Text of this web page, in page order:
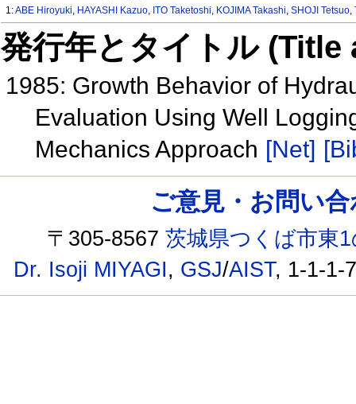
1:ABE Hiroyuki, HAYASHI Kazuo, ITO Taketoshi, KOJIMA Takashi,SHOJI Tetsuo,
発行年とタイトル
1985: Growth Behavior of
Evaluation Using Well
Mechanics Approach [Net]
ご意見・お問い
〒305-8567茨城県つくば市東
Dr. Isoji MIYAGI, GSJ/AIST, 1-1-1-